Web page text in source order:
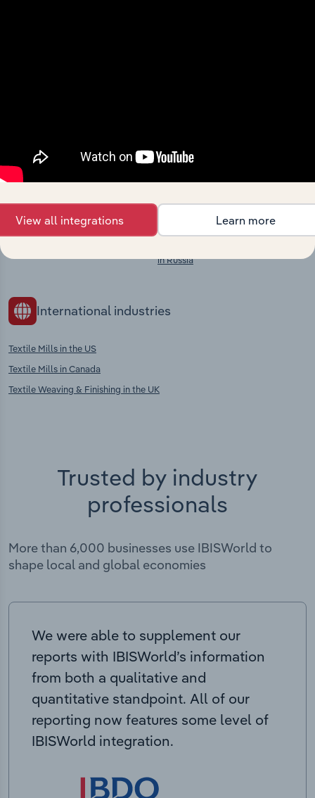
Aquaculture in Russia
Extraction in Russia
Mining Support Services in Russia
Building Construction in Russia
in Russia
International industries
Textile Mills in the US
Textile Mills in Canada
Textile Weaving & Finishing in the UK
Trusted by industry
professionals
More than 6,000 businesses use IBISWorld to
shape local and global economies
We were able to supplement our
reports with IBISWorld’s information
from both a qualitative and
quantitative standpoint. All of our
reporting now features some level of
IBISWorld integration.
View all integrations Learn more